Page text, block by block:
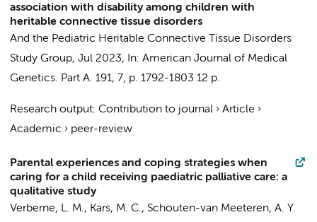
association with disability among children with
heritable connective tissue disorders
And the Pediatric Heritable Connective Tissue Disorders
Study Group, Jul 2023, In: American Journal of Medical
Genetics. Part A. 191, 7, p. 1792-1803 12 p.
Research output: Contribution to journal › Article ›
Academic › peer-review
Parental experiences and coping strategies when
caring for a child receiving paediatric palliative care: a
qualitative study
Verberne, L. M., Kars, M. C., Schouten-van Meeteren, A. Y.